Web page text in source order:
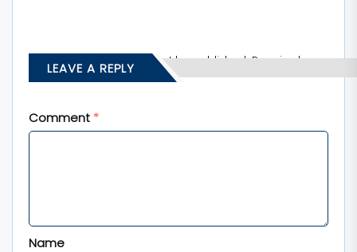
LEAVE A REPLY
Your email address will not be published. Required
fields are marked*
Comment *
Name